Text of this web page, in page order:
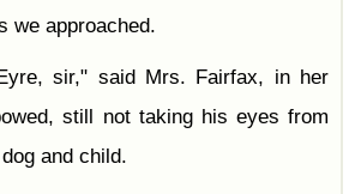
we approached.
sir," said Mrs. Fairfax, in her
still not taking his eyes from
and child.